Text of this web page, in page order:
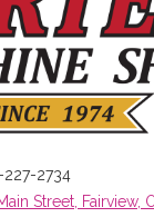
2734
Street, Fairview,